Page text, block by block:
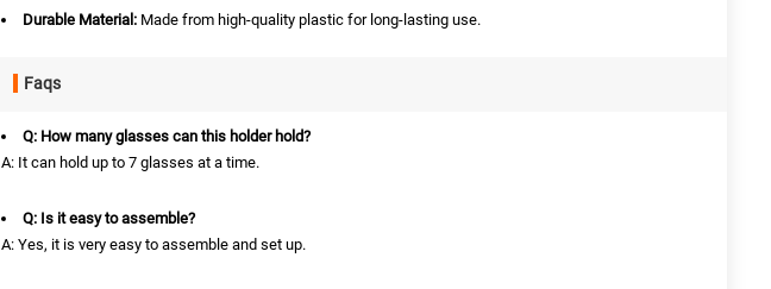
Durable Material: Made from high-quality plastic for long-lasting use.
Faqs
Q: How many glasses can this holder hold?
A: It can hold up to 7 glasses at a time.
Q: Is it easy to assemble?
A: Yes, it is very easy to assemble and set up.